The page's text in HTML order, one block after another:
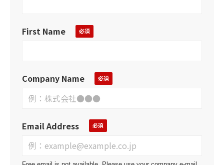
First Name
Company Name
Email Address